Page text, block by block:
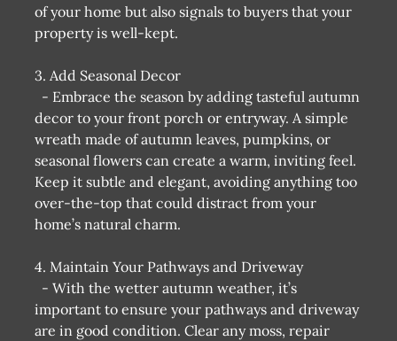
of your home but also signals to buyers that your
property is well-kept.
3. Add Seasonal Decor
- Embrace the season by adding tasteful autumn
decor to your front porch or entryway. A simple
wreath made of autumn leaves, pumpkins, or
seasonal flowers can create a warm, inviting feel.
Keep it subtle and elegant, avoiding anything too
over-the-top that could distract from your
home’s natural charm.
4. Maintain Your Pathways and Driveway
- With the wetter autumn weather, it’s
important to ensure your pathways and driveway
are in good condition. Clear any moss, repair